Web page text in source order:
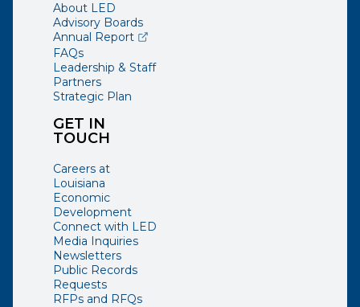
GET IN
TOUCH
Careers at
Louisiana
Economic
Development
Connect with LED
Media Inquiries
Newsletters
Public Records
Requests
RFPs and RFQs
About LED
Advisory Boards
Annual Report(opens external page in a new window)
FAQs
Leadership & Staff
Partners
Strategic Plan